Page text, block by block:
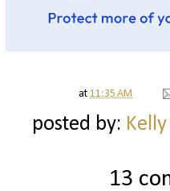
at 11:35 AM
posted by:
13